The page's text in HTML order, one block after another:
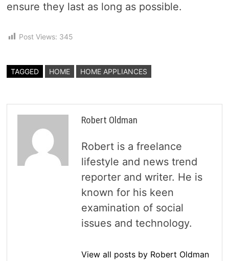
ensure they last as long as possible.
Post Views: 345
TAGGED HOME HOME APPLIANCES
Robert Oldman
Robert is a freelance
lifestyle and news trend
reporter and writer. He is
known for his keen
examination of social
issues and technology.
View all posts by Robert Oldman